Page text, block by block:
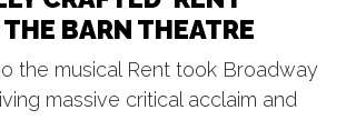
BARN THEATRE
the musical Rent took Broadway
massive critical acclaim and